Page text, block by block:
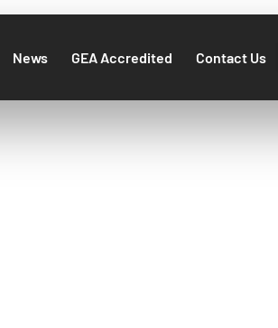
News GEA Accredited Contact Us